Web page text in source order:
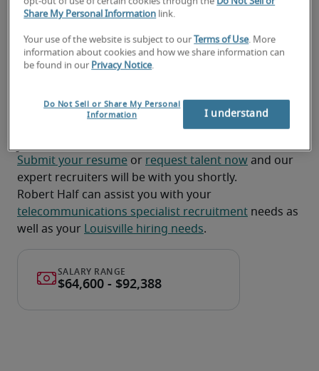
requests for communication services and
Looking for a
telecommunications specialist or
a telecommunications specialist
Submit your resume or request talent now and our
expert recruiters will be with you shortly.
telecommunications specialist recruitment needs as
well as your
Louisville hiring needs.
Share My Personal Information link.
Your use of the website is subject to our Terms of Use. More
information about cookies and how we share information can
be found in our Privacy Notice.
Do Not Sell or Share My Personal
Information
I understand